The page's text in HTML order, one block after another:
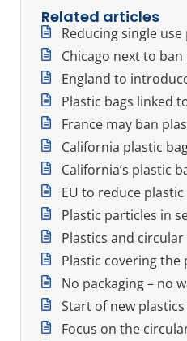
Related articles
Reducing single
Chicago next to
England to
Plastic bags linked
France may ban
California plastic
California’s plastic
EU to reduce
Plastic particles in
Plastics and
Plastic covering the
No packaging – no
Start of new
Focus on the